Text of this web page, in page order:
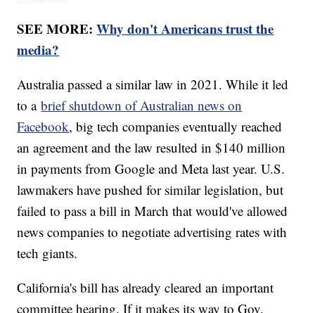
SEE MORE:Why don't Americans trust the
media?
Australia passed a similar law in 2021. While it led
to abrief shutdown of Australian news on
Facebook, big tech companies eventually reached
an agreement and the law resulted in $140 million
in payments from Google and Meta last year. U.S.
lawmakers have pushed for similar legislation, but
failed to pass a bill in March that would've allowed
news companies to negotiate advertising rates with
tech giants.
California's bill has already cleared an important
committee hearing. If it makes its way to Gov.